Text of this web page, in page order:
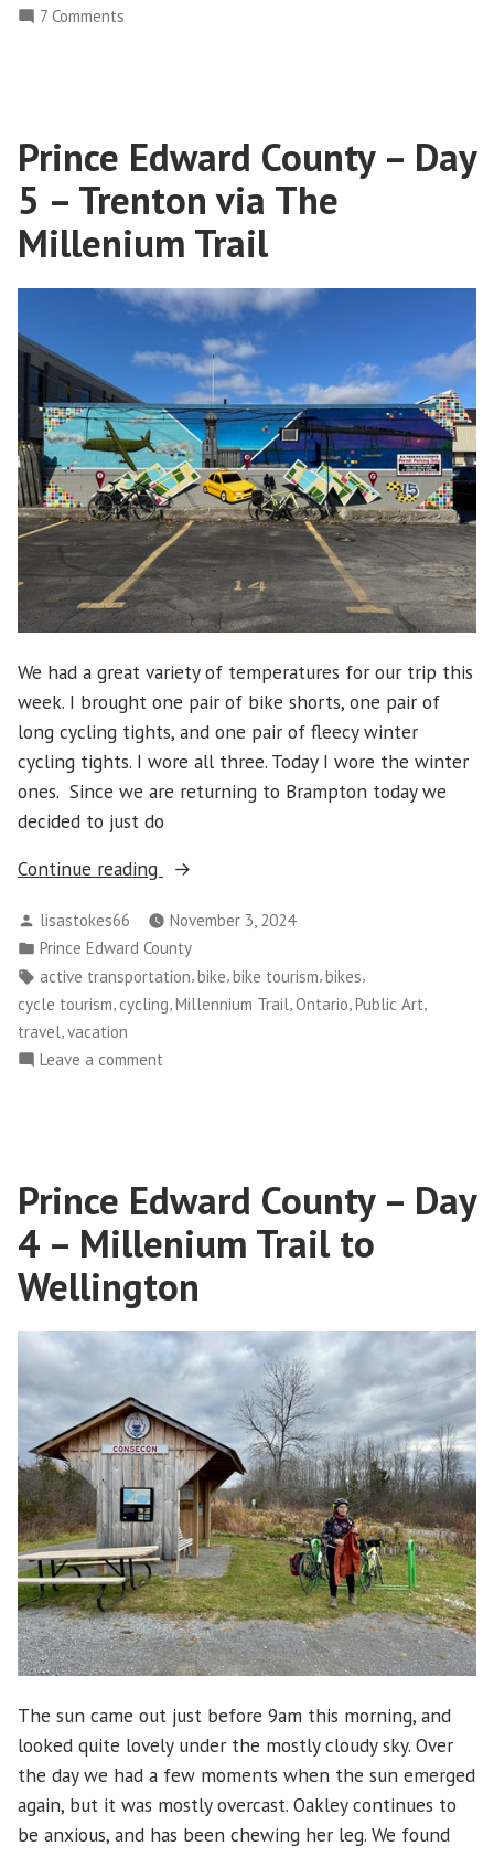
7 Comments
and
Request
for
Action
Prince Edward County – Day
5 – Trenton via The
Millenium Trail
We had a great variety of temperatures for our trip this
week. I brought one pair of bike shorts, one pair of
long cycling tights, and one pair of fleecy winter
cycling tights. I wore all three. Today I wore the winter
ones. Since we are returning to Brampton today we
decided to just do
Continue reading
“Prince
County
–
Day
5
Trail”
Posted
by
lisastokes66
November 3, 2024
Posted
in
Prince Edward County
Tags:
active transportation,bike,bike tourism,bikes,
cycle tourism cycling Millennium Trail Ontario Public Art
travel vacation
Leave a comment
Day
5
–
via
Millenium
Trail
Prince Edward County – Day
4 – Millenium Trail to
Wellington
The sun came out just before 9am this morning, and
looked quite lovely under the mostly cloudy sky. Over
the day we had a few moments when the sun emerged
again, but it was mostly overcast. Oakley continues to
be anxious, and has been chewing her leg. We found